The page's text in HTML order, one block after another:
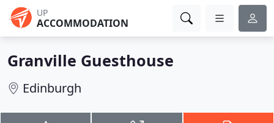
UP
ACCOMMODATION
Granville Guesthouse
Edinburgh